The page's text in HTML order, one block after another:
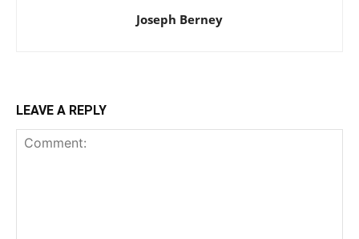
Joseph Berney
LEAVE A REPLY